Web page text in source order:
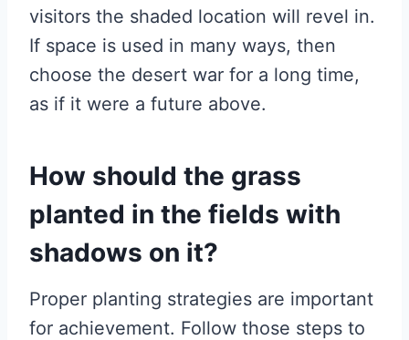
visitors the shaded location will revel in.
If space is used in many ways, then
choose the desert war for a long time,
as if it were a future above.
How should the grass
planted in the fields with
shadows on it?
Proper planting strategies are important
for achievement. Follow those steps to